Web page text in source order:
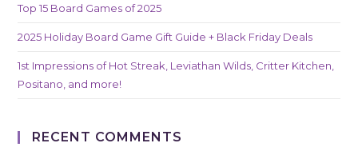
Top 15 Board Games of 2025
2025 Holiday Board Game Gift Guide + Black Friday Deals
1st Impressions of Hot Streak, Leviathan Wilds, Critter Kitchen,
Positano, and more!
RECENT COMMENTS